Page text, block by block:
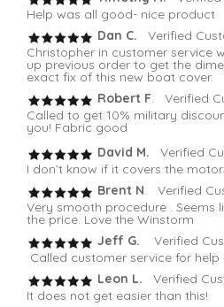
Help was all good- nice product
Dan C.
Verified
Christopher in customer service
up previous order to get the
exact fix of this new boat cover.
Robert F. Verified
Called to get 10% military
you! Fabric good
David M. Verified
I don’t know if it covers the
Brent N. Verified
Very smooth procedure . Seems
the price. Love the Winstorm
Jeff G. Verified
Called customer service for
Leon L.
Verified
It does not get easier than this!